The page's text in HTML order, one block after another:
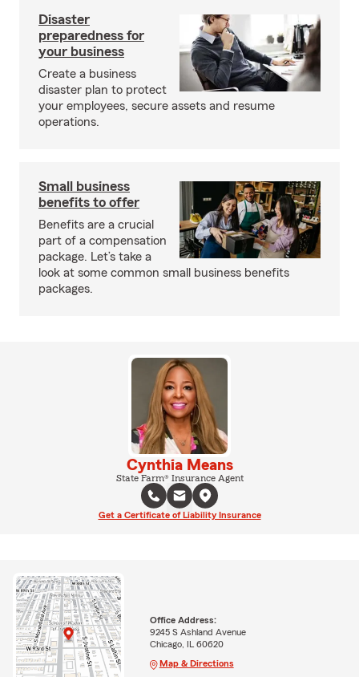
Disaster
preparedness for
your business
Create a business
disaster plan to protect
your employees, secure assets and resume
operations.
Small business
benefits to offer
Benefits are a crucial
part of a compensation
package. Let’s take a
look at some common small business benefits
packages.
Cynthia Means
State Farm® Insurance Agent
Get a Certificate of Liability Insurance
Office Address:
9245 S Ashland Avenue
Chicago, IL 60620
Map & Directions